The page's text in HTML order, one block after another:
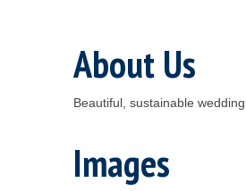
About Us
Beautiful, sustainable
Images